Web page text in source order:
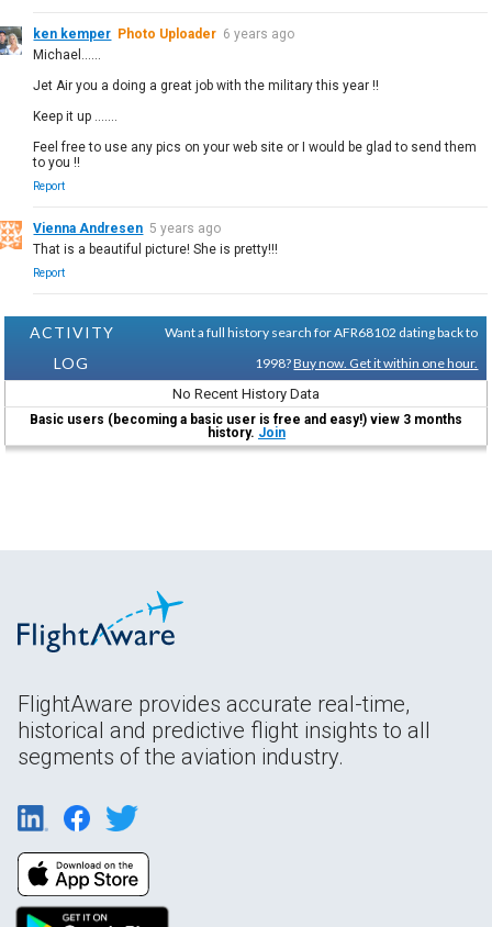
ken kemper Photo Uploader 6 years ago
Michael......
Jet Air you a doing a great job with the military this year !!
Keep it up .......
Feel free to use any pics on your web site or I would be glad to send them
to you !!
Report
Vienna Andresen 5 years ago
That is a beautiful picture! She is pretty!!!
Report
ACTIVITY
LOG
Want a full history search for AFR68102 dating back to
1998?Buy now. Get it within one hour.
No Recent History Data
Basic users (becoming a basic user is free and easy!) view 3 months
history. Join
FlightAware provides accurate real-time,
historical and predictive flight insights to all
segments of the aviation industry.